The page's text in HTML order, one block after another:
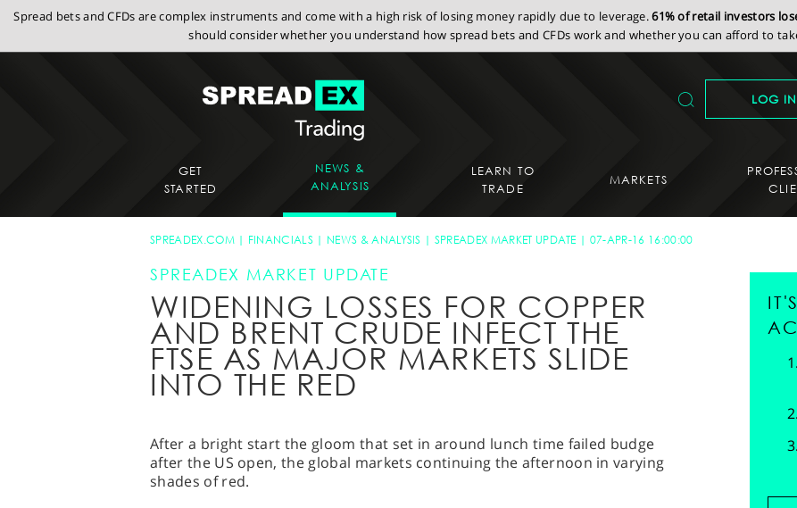
Spread bets and CFDs are complex instruments and come with a high risk of losing money rapidly due to leverage.61% of retail investors
should consider whether you understand how spread bets and CFDs work and whether you can afford to
LOG IN
GET
STARTED
NEWS &
ANALYSIS
LEARN TO
TRADE
MARKETS
SPREADEX.COM FINANCIALS NEWS & ANALYSIS SPREADEX MARKET UPDATE 07-APR-16 16:00:00
SPREADEX MARKET UPDATE
WIDENING LOSSES FOR COPPER
AND BRENT CRUDE INFECT THE
FTSE AS MAJOR MARKETS SLIDE
INTO THE RED
After a bright start the gloom that set in around lunch time failed budge
after the US open, the global markets continuing the afternoon in varying
shades of red.